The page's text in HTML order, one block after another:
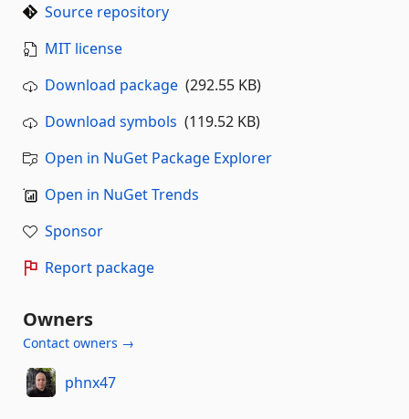
Source repository
MIT license
Download package (292.55 KB)
Download symbols (119.52 KB)
Open in NuGet Package Explorer
Open in NuGet Trends
Sponsor
Report package
Owners
Contact owners →
phnx47